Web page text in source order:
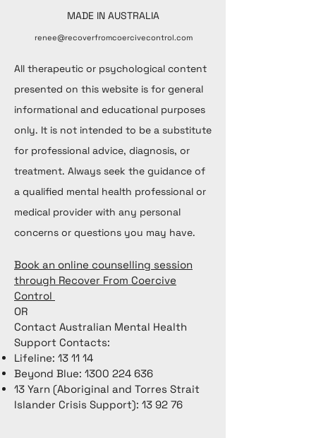
MADE IN AUSTRALIA
renee@recoverfromcoercivecontrol.com
All therapeutic or psychological content
presented on this website is for general
informational and educational purposes
only. It is not intended to be a substitute
for professional advice, diagnosis, or
treatment. Always seek the guidance of
a qualified mental health professional or
medical provider with any personal
concerns or questions you may have.
Book an online counselling session
through Recover From Coercive
Control
OR
Contact Australian Mental Health
Support Contacts:
Lifeline: 13 11 14
Beyond Blue: 1300 224 636
13 Yarn (Aboriginal and Torres Strait
Islander Crisis Support): 13 92 76